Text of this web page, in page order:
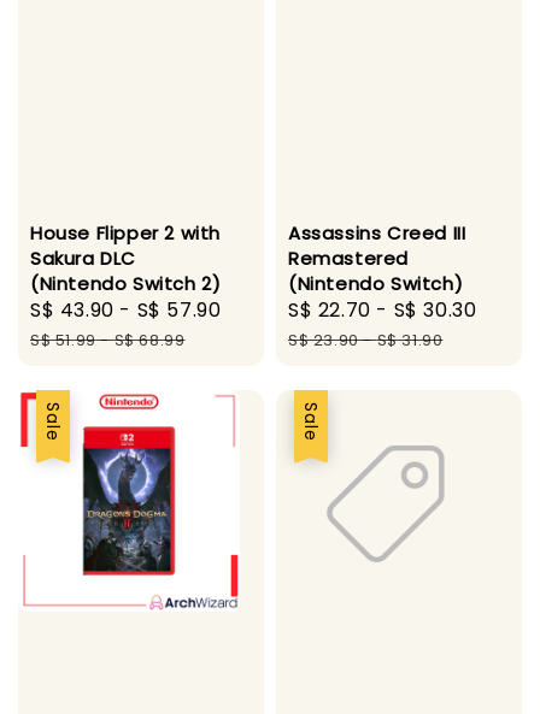
House Flipper 2 with
Sakura DLC
(Nintendo Switch 2)
Sale
price
S$ 43.90 - S$ 57.90
Regular
S$ 51.99-S$ 68.99
Assassins Creed III
Remastered
(Nintendo Switch)
Sale
price
S$ 22.70 - S$ 30.30
S$ 23.90-S$ 31.90
Sale Sale